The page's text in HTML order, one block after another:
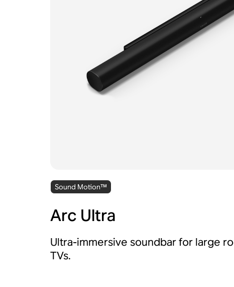
Sound Motion™
Arc Ultra
Ultra-immersive soundbar for large
TVs.